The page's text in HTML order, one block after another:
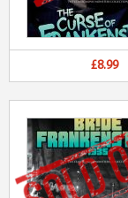
£8.99